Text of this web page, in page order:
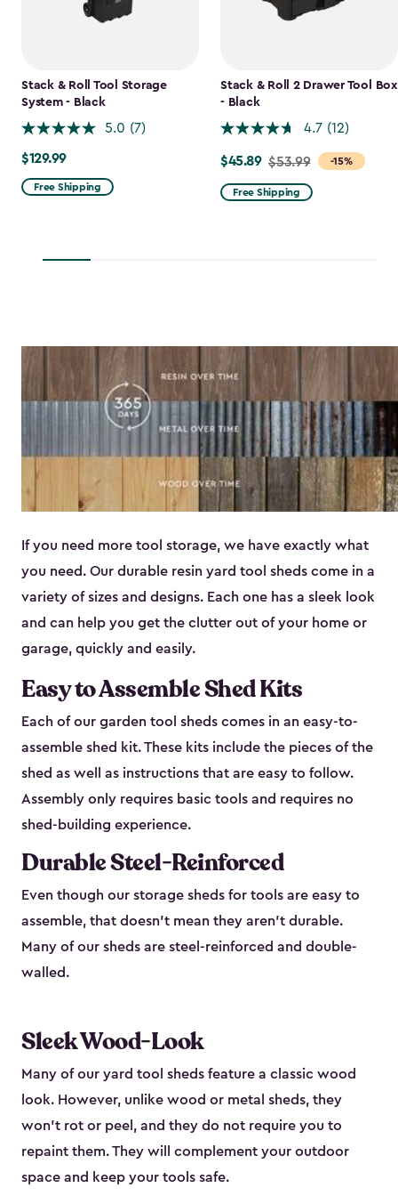
Stack & Roll Tool Storage
System - Black
5.0 (7)
$129.99
$129.99
Free Shipping
Stack & Roll 2 Drawer Tool Box
- Black
4.7 (12)
-15%
Price
from
$53.99
$45.89 $53.99
Free Shipping
If you need more tool storage, we have exactly what
you need. Our durable resin yard tool sheds come in a
variety of sizes and designs. Each one has a sleek look
and can help you get the clutter out of your home or
garage, quickly and easily.
Easy to Assemble Shed Kits
Each of our garden tool sheds comes in an easy-to-
assemble shed kit. These kits include the pieces of the
shed as well as instructions that are easy to follow.
Assembly only requires basic tools and requires no
shed-building experience.
Durable Steel-Reinforced
Even though our storage sheds for tools are easy to
assemble, that doesn’t mean they aren’t durable.
Many of our sheds are steel-reinforced and double-
walled.
Sleek Wood-Look
Many of our yard tool sheds feature a classic wood
look. However, unlike wood or metal sheds, they
won’t rot or peel, and they do not require you to
repaint them. They will complement your outdoor
space and keep your tools safe.